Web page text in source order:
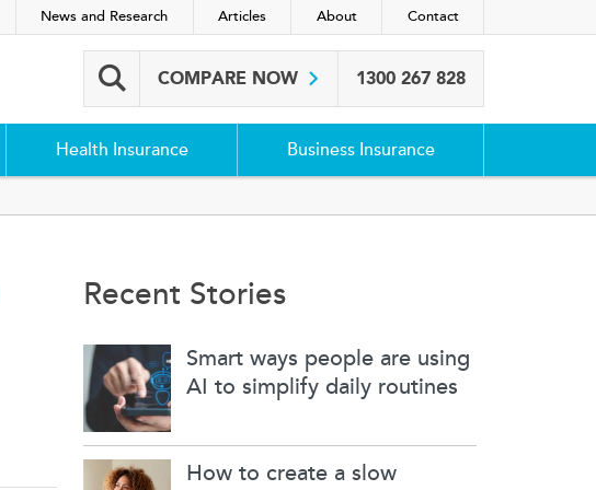
News and Research Articles About Contact
Search box
COMPARE NOW 1300 267 828
Health Insurance Business Insurance
Recent Stories
Smart ways people are using
AI to simplify daily routines
How to create a slow